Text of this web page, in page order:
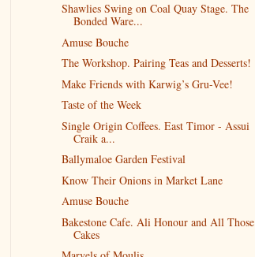
Shawlies Swing on Coal Quay Stage. The
Bonded Ware...
Amuse Bouche
The Workshop. Pairing Teas and Desserts!
Make Friends with Karwig’s Gru-Vee!
Taste of the Week
Single Origin Coffees. East Timor - Assui
Craik a...
Ballymaloe Garden Festival
Know Their Onions in Market Lane
Amuse Bouche
Bakestone Cafe. Ali Honour and All Those
Cakes